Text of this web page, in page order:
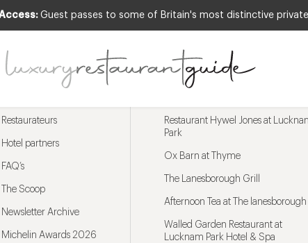
Guest passes to some of Britain's most distinctive
Restaurateurs
Hotel partners
FAQ’s
The Scoop
Newsletter Archive
Michelin Awards 2026
Restaurant Hywel Jones at
Park
Ox Barn at Thyme
The Lanesborough Grill
Afternoon Tea at The lanesborough
Walled Garden Restaurant at
Lucknam Park Hotel & Spa